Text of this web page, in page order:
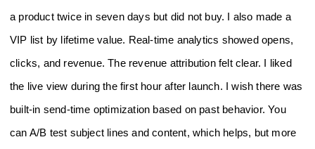
a product twice in seven days but did not buy. I also made a
VIP list by lifetime value. Real-time analytics showed opens,
clicks, and revenue. The revenue attribution felt clear. I liked
the live view during the first hour after launch. I wish there was
built-in send-time optimization based on past behavior. You
can A/B test subject lines and content, which helps, but more